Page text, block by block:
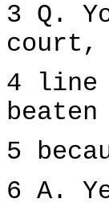
3 Q.
court,
4 line
5
6 A.